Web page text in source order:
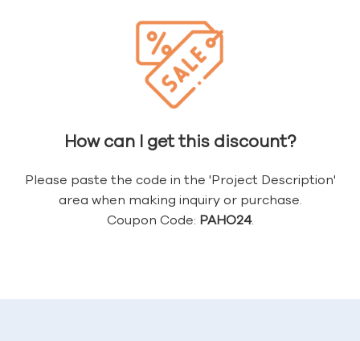
How can I get this discount?
Please paste the code in the 'Project Description'
area when making inquiry or purchase.
Coupon Code: PAHO24.